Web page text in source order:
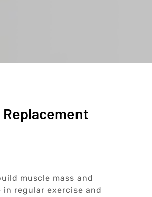
muscle mass and
regular exercise and